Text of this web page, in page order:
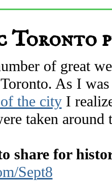
of great
As I
the cityI
taken
share for
Sept8